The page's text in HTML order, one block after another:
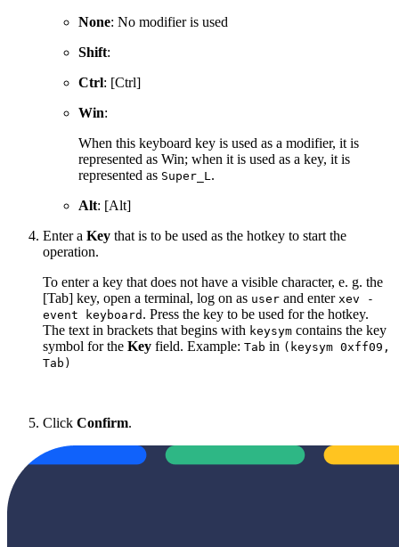
None: No modifier is used
Shift:
Ctrl: [Ctrl]
Win:
When this keyboard key is used as a modifier, it is
represented as Win; when it is used as a key, it is
represented as Super_L.
Alt: [Alt]
Enter a Key that is to be used as the hotkey to start the
operation.
To enter a key that does not have a visible character, e. g. the
[Tab] key, open a terminal, log on as user and enter xev -
event keyboard . Press the key to be used for the hotkey.
The text in brackets that begins with keysym contains the key
symbol for the Key field. Example: Tab in (keysym 0xff09,
Tab)
Click Confirm.